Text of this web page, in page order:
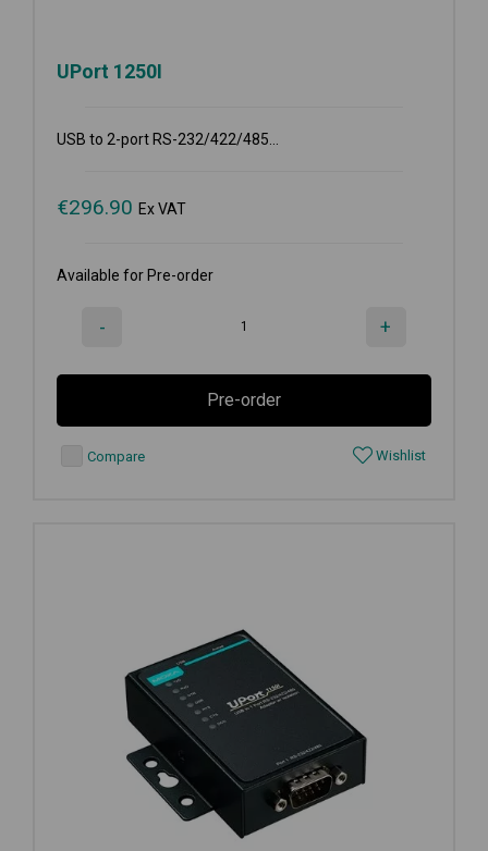
UPort 1250I
USB to 2-port RS-232/422/485...
€296.90 Ex VAT
Available for Pre-order
- +
Pre-order
Compare Wishlist